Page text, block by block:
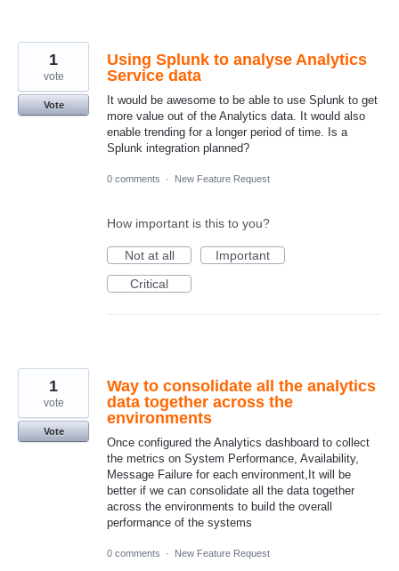
Using Splunk to analyse Analytics
Service data
It would be awesome to be able to use Splunk to get
more value out of the Analytics data. It would also
enable trending for a longer period of time. Is a
Splunk integration planned?
1
vote
Vote
0 comments · New Feature Request
How important is this to you?
Not at all
Important
Critical
Way to consolidate all the analytics
data together across the
environments
Once configured the Analytics dashboard to collect
the metrics on System Performance, Availability,
Message Failure for each environment,It will be
better if we can consolidate all the data together
across the environments to build the overall
performance of the systems
1
vote
Vote
0 comments · New Feature Request